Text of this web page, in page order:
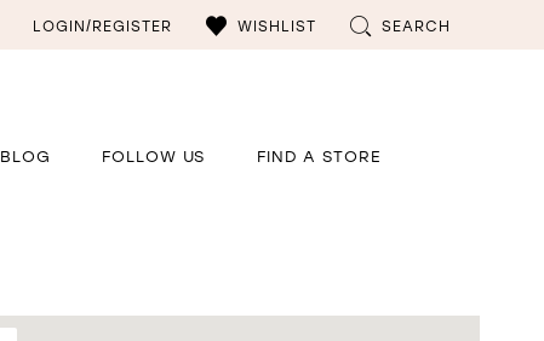
LOGIN/REGISTER WISHLIST SEARCH
BLOG FOLLOW US FIND A STORE